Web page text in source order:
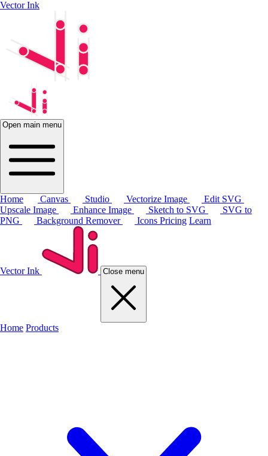
Vector Ink
Open main menu
Home Canvas Studio Vectorize Image
Edit SVG
Upscale Image
Enhance Image Sketch to SVG
SVG to
PNG
Background Remover Icons Pricing Learn
Vector Ink Close menu
Home Products